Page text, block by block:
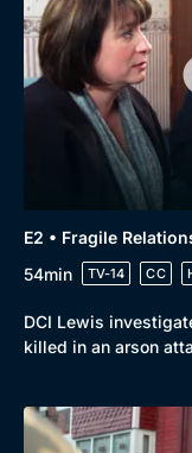
Drama
Mystery
Comedy
Docs & Lifestyle
E2 • Fragile
54min
TV-14 CC
DCI Lewis
killed in an arson